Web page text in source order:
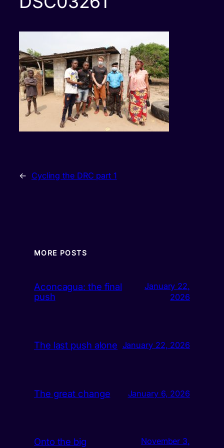
← Cycling the DRC part 1
MORE POSTS
Aconcagua: the final
push
January 22,
2026
The last push alone January 22, 2026
The great change January 6, 2026
Onto the big
November 3,